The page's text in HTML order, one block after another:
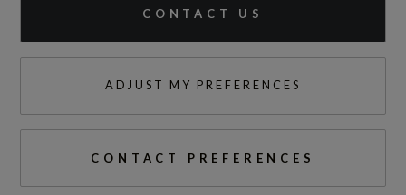
Length
Wheelbase
CONTACT US
ADJUST MY PREFERENCES
CONTACT PREFERENCES